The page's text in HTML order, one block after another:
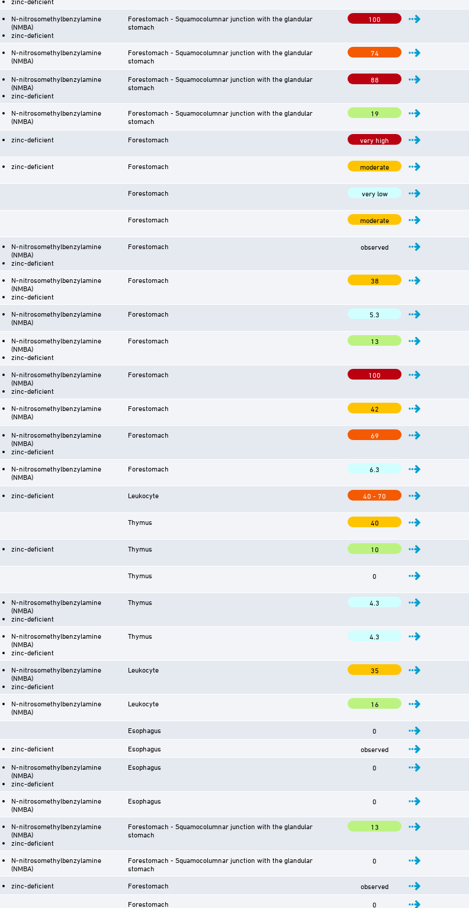
N-nitrosomethylbenzylamine
(NMBA)
zinc-deficient
Forestomach - Squamocolumnar junction with the glandular
stomach
100
N-nitrosomethylbenzylamine
(NMBA)
Forestomach - Squamocolumnar junction with the glandular
stomach
74
N-nitrosomethylbenzylamine
(NMBA)
zinc-deficient
Forestomach - Squamocolumnar junction with the glandular
stomach
88
N-nitrosomethylbenzylamine
(NMBA)
Forestomach - Squamocolumnar junction with the glandular
stomach
19
zinc-deficient Forestomach very high
zinc-deficient Forestomach moderate
Forestomach very low
Forestomach moderate
N-nitrosomethylbenzylamine
(NMBA)
zinc-deficient
Forestomach observed
N-nitrosomethylbenzylamine
(NMBA)
zinc-deficient
Forestomach 38
N-nitrosomethylbenzylamine
(NMBA)
Forestomach 5.3
N-nitrosomethylbenzylamine
(NMBA)
zinc-deficient
Forestomach 13
N-nitrosomethylbenzylamine
(NMBA)
zinc-deficient
Forestomach 100
N-nitrosomethylbenzylamine
(NMBA)
Forestomach 42
N-nitrosomethylbenzylamine
(NMBA)
zinc-deficient
Forestomach 69
N-nitrosomethylbenzylamine
(NMBA)
Forestomach 6.3
zinc-deficient Leukocyte 40 - 70
Thymus 40
zinc-deficient Thymus 10
Thymus 0
N-nitrosomethylbenzylamine
(NMBA)
zinc-deficient
Thymus 4.3
N-nitrosomethylbenzylamine
(NMBA)
zinc-deficient
Thymus 4.3
N-nitrosomethylbenzylamine
(NMBA)
zinc-deficient
Leukocyte 35
N-nitrosomethylbenzylamine
(NMBA)
Leukocyte 16
Esophagus 0
zinc-deficient Esophagus observed
N-nitrosomethylbenzylamine
(NMBA)
zinc-deficient
Esophagus 0
N-nitrosomethylbenzylamine
(NMBA)
Esophagus 0
N-nitrosomethylbenzylamine
(NMBA)
zinc-deficient
Forestomach - Squamocolumnar junction with the glandular
stomach
13
N-nitrosomethylbenzylamine
(NMBA)
Forestomach - Squamocolumnar junction with the glandular
stomach
0
zinc-deficient Forestomach observed
Forestomach 0